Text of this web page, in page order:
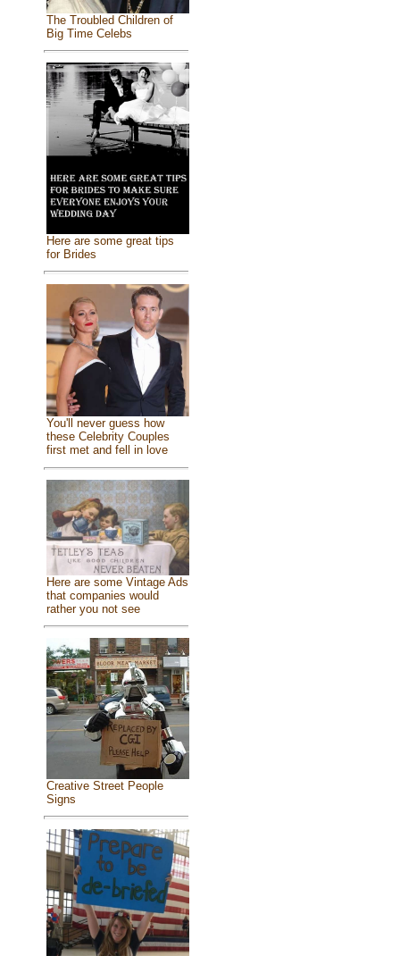
The Troubled Children of
Big Time Celebs
Here are some great tips
for Brides
You'll never guess how
these Celebrity Couples
first met and fell in love
Here are some Vintage Ads
that companies would
rather you not see
Creative Street People
Signs